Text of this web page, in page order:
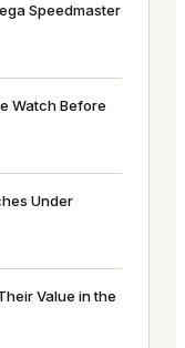
Speedmaster
Watch Before
Under
Value in the